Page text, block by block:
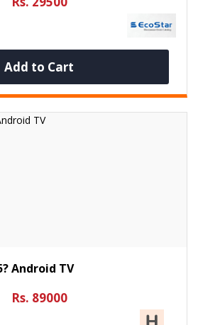
Add to Cart
Android TV
Rs. 89000